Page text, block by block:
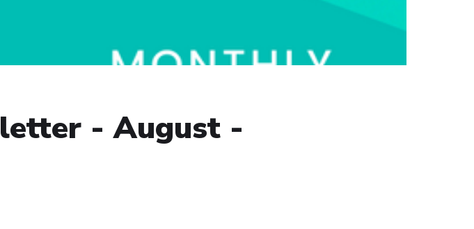
- August -